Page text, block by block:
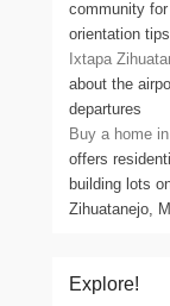
community
orientation
Ixtapa
about the
departures
Buy a home
offers
building lots
Zihuatanejo,
Explore!